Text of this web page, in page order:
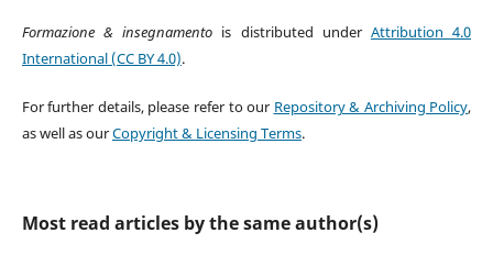
Formazione & insegnamento is distributed under Attribution 4.0
International (CC BY 4.0).
For further details, please refer to our Repository & Archiving Policy,
as well as ourCopyright & Licensing Terms.
Most read articles by the same author(s)